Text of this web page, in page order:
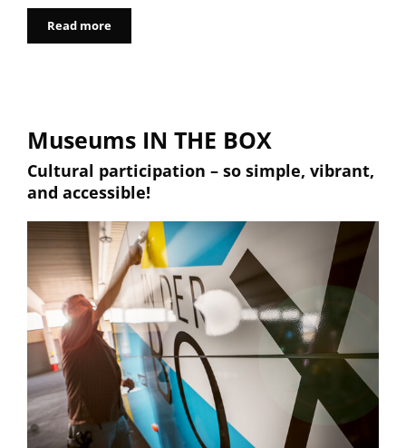
Read more
Museums IN THE BOX
Cultural participation – so simple, vibrant,
and accessible!